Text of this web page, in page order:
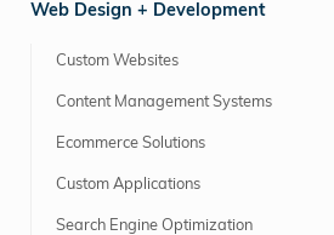
Web Design + Development
Custom Websites
Content Management Systems
Ecommerce Solutions
Custom Applications
Search Engine Optimization